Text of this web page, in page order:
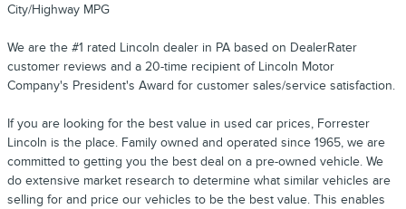
City/Highway MPG
We are the #1 rated Lincoln dealer in PA based on DealerRater
customer reviews and a 20-time recipient of Lincoln Motor
Company's President's Award for customer sales/service satisfaction.
If you are looking for the best value in used car prices, Forrester
Lincoln is the place. Family owned and operated since 1965, we are
committed to getting you the best deal on a pre-owned vehicle. We
do extensive market research to determine what similar vehicles are
selling for and price our vehicles to be the best value. This enables